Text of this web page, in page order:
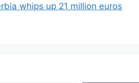
whips up 21 million euros